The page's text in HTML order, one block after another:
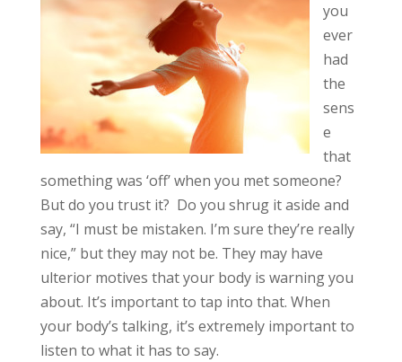
you
ever
had
the
sens
e
that
something was ‘off’ when you met someone?
But do you trust it? Do you shrug it aside and
say, “I must be mistaken. I’m sure they’re really
nice,” but they may not be. They may have
ulterior motives that your body is warning you
about. It’s important to tap into that. When
your body’s talking, it’s extremely important to
listen to what it has to say.